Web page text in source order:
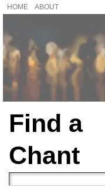
HOME ABOUT
Find a
Chant